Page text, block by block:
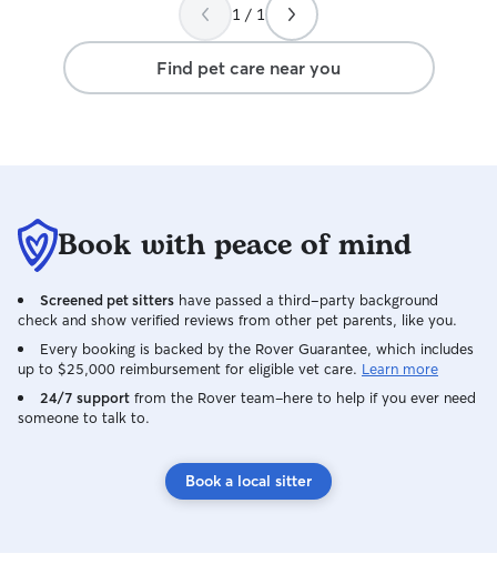
1 / 1
Find pet care near you
Book with peace of mind
Screened pet sitters have passed a third-party background
check and show verified reviews from other pet parents, like you.
Every booking is backed by the Rover Guarantee, which includes
up to $25,000 reimbursement for eligible vet care. Learn more
24/7 support from the Rover team–here to help if you ever need
someone to talk to.
Book a local sitter